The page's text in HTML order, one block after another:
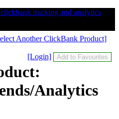
Another ClickBank Product]
[Login]
Analytics